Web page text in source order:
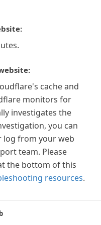
cache and
monitors for
investigates the
you can
from your web
team. Please
the bottom of this
resources.